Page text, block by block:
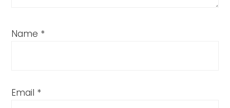
Name *
Email *